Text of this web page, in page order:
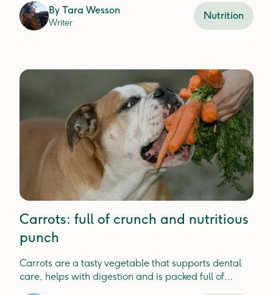
By Tara Wesson
Writer
Nutrition
Carrots: full of crunch and nutritious
punch
Carrots are a tasty vegetable that supports dental
care, helps with digestion and is packed full of